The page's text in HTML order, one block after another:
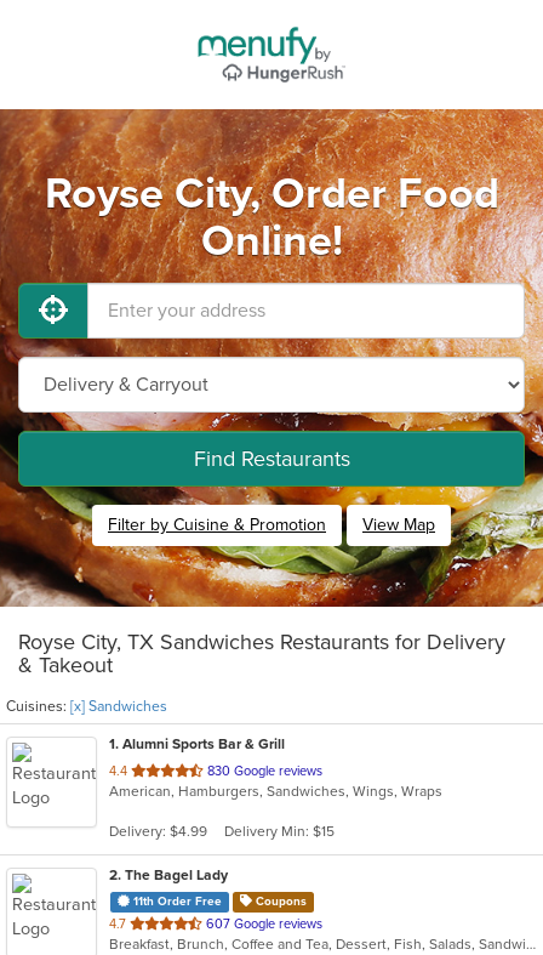
Royse City, Order Food
Online!
Find Restaurants
Filter by Cuisine & Promotion View Map
Royse City, TX Sandwiches Restaurants for Delivery
& Takeout
Cuisines: [x] Sandwiches
1. Alumni Sports Bar & Grill
4.4 out
of
stars.
830 Google reviews
American, Hamburgers, Sandwiches, Wings, Wraps
Delivery: $4.99 Delivery Min: $15
2. The Bagel Lady
11th Order Free Coupons
4.7 out
of
607 Google reviews
Breakfast, Brunch, Coffee and Tea, Dessert, Fish, Salads, Sandwiches